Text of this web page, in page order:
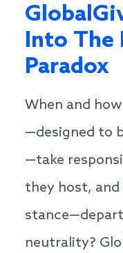
Into
Paradox
When and
—designed to
—take
they host,
neutrality?